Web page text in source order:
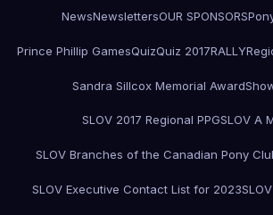
NewsNewslettersOUR SPONSORS
Prince Phillip GamesQuizQuiz 2017RALLY
Sandra Sillcox Memorial Award
SLOV 2017 Regional PPGSLOV A
SLOV Branches of the Canadian Pony
SLOV Executive Contact List for 2023